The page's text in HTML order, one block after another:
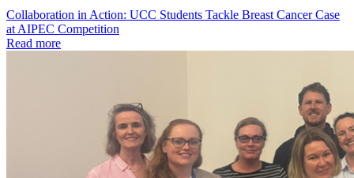
Collaboration in Action: UCC Students Tackle Breast Cancer Case
at AIPEC Competition
Read more